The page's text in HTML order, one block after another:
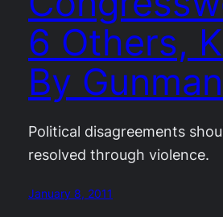
6 Others,
By Gunman
Political disagreements
resolved through violence.
January 8, 2011